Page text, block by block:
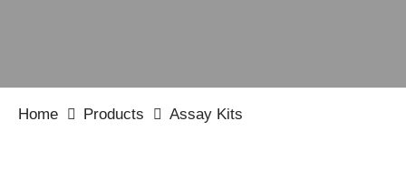
Home Products Assay Kits